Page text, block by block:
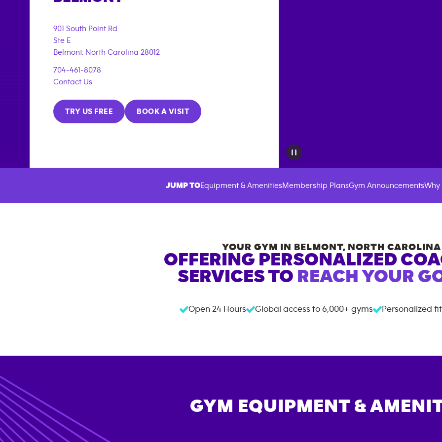
901 South Point Rd
Ste E
Belmont, North Carolina 28012
704-461-8078
Contact Us
TRY US FREE BOOK A VISIT
JUMP TOEquipment & AmenitiesMembership PlansGym AnnouncementsWhy
YOUR GYM IN BELMONT, NORTH CAROLINA
OFFERING PERSONALIZED
SERVICES TO REACH YOUR
Open 24 Hours Global access to 6,000+ gyms Personalized
GYM EQUIPMENT &